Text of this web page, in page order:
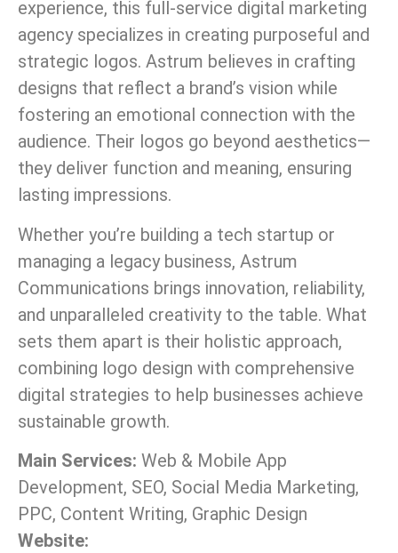
experience, this full-service digital marketing
agency specializes in creating purposeful and
strategic logos. Astrum believes in crafting
designs that reflect a brand’s vision while
fostering an emotional connection with the
audience. Their logos go beyond aesthetics—
they deliver function and meaning, ensuring
lasting impressions.
Whether you’re building a tech startup or
managing a legacy business, Astrum
Communications brings innovation, reliability,
and unparalleled creativity to the table. What
sets them apart is their holistic approach,
combining logo design with comprehensive
digital strategies to help businesses achieve
sustainable growth.
Main Services: Web & Mobile App
Development, SEO, Social Media Marketing,
PPC, Content Writing, Graphic Design
Website: